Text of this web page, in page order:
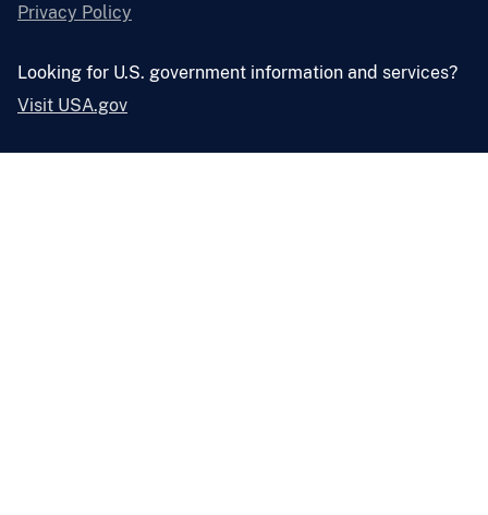
Privacy Policy
Looking for U.S. government information and services?
Visit USA.gov